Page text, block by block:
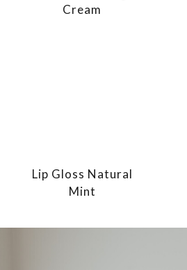
Cream
Lip Gloss Natural
Mint